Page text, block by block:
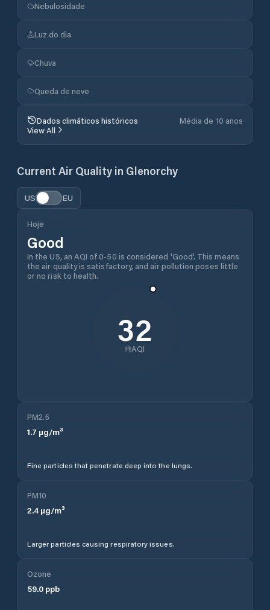
Nebulosidade
Luz do dia
Chuva
Queda de neve
Dados climáticos históricos
Média de 10 anos
View All
Current Air Quality in Glenorchy
US EU
Hoje
Good
In the US, an AQI of 0-50 is considered 'Good'. This means
the air quality is satisfactory, and air pollution poses little
or no risk to health.
32
AQI
PM2.5
1.7 µg/m³
Fine particles that penetrate deep into the lungs.
PM10
2.4 µg/m³
Larger particles causing respiratory issues.
Ozone
59.0 ppb